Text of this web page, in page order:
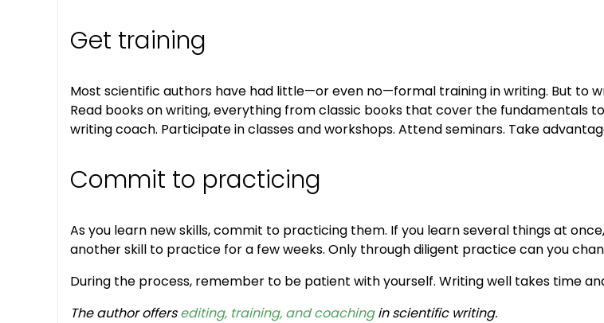
Get training
Most scientific authors have had little—or even no—formal training in writing. But to
Read books on writing, everything from classic books that cover the fundamentals
writing coach. Participate in classes and workshops. Attend seminars. Take
Commit to practicing
As you learn new skills, commit to practicing them. If you learn several things at
another skill to practice for a few weeks. Only through diligent practice can you
During the process, remember to be patient with yourself. Writing well takes time
The author offersediting, training, and coachingin scientific writing.